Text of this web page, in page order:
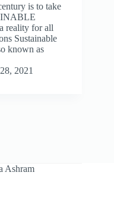
is to take
reality for all
Sustainable
known as
2021
Ashram